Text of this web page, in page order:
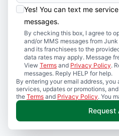
Yes! You can text me
messages.
By checking this box, I agree to
and/or MMS messages from
and its franchisees to the
data rates may apply. Message
View Terms and Privacy Policy.
messages. Reply HELP for help.
By entering your email address,
services, updates or promotions,
the Terms and Privacy Policy. You
Request